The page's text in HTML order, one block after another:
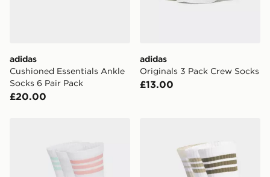
adidas
Cushioned Essentials Ankle
Socks 6 Pair Pack
£20.00
adidas
Originals 3 Pack Crew Socks
£13.00